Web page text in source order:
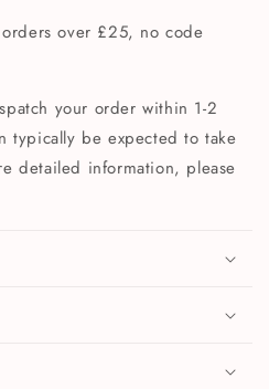
over £25, no code
your order within 1-2
typically be expected to take
detailed information, please